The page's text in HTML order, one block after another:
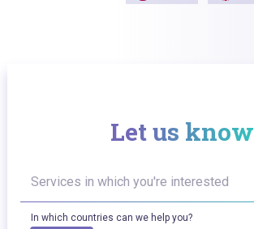
Let us know
Services in which you're interested
In which countries can we help you?